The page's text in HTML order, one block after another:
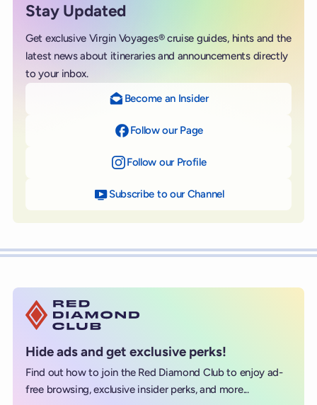
Stay Updated
Get exclusive Virgin Voyages® cruise guides, hints and the
latest news about itineraries and announcements directly
to your inbox.
Become an Insider
Follow our Page
Follow our Profileon Instagram
Subscribe to our Channelon YouTube
Hide ads and get exclusive perks!
Find out how to join the Red Diamond Club to enjoy ad-
free browsing, exclusive insider perks, and more...